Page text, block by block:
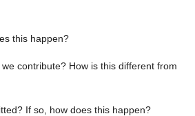
this happen?
contribute? How is this different from
If so, how does this happen?